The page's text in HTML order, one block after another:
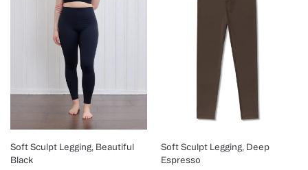
Soft Sculpt Legging, Beautiful
Black
Soft Sculpt Legging, Deep
Espresso